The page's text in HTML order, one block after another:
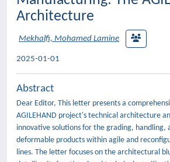
Architecture
Mekhalfi, Mohamed Lamine
2025-01-01
Abstract
Dear Editor, This letter presents a
AGILEHAND project's technical architecture
innovative solutions for the grading, handling,
deformable products within agile and
lines. The letter focuses on the architectural